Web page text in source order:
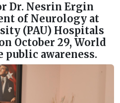
Dr. Nesrin Ergin
of Neurology at
(PAU) Hospitals
October 29, World
public awareness.